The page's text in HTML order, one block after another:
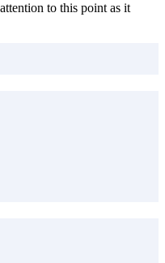
to this point as it